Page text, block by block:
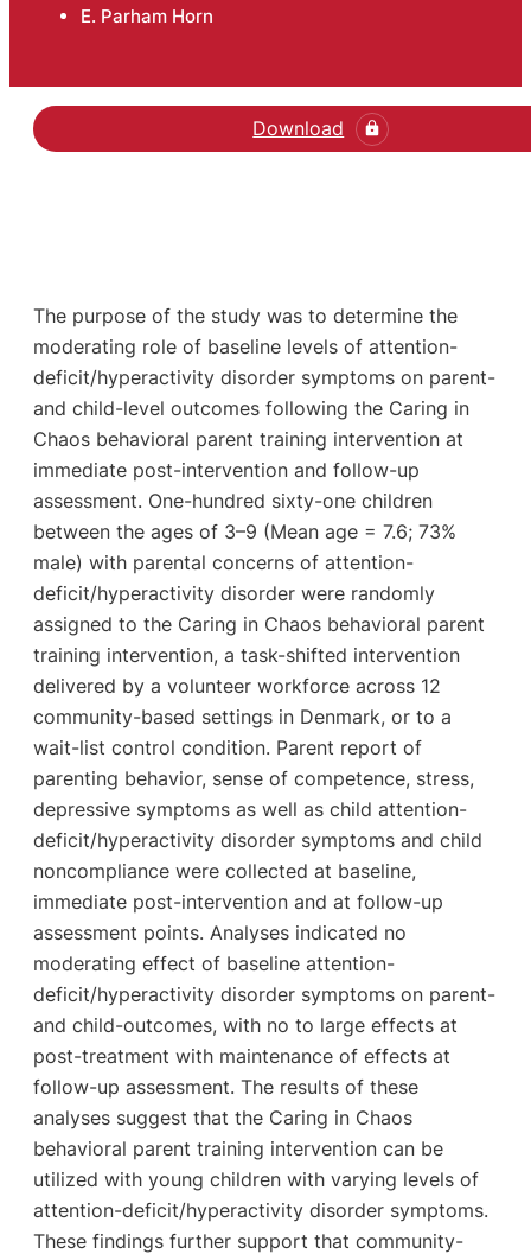
E. Parham Horn
Download
The purpose of the study was to determine the
moderating role of baseline levels of attention-
deficit/hyperactivity disorder symptoms on parent-
and child-level outcomes following the Caring in
Chaos behavioral parent training intervention at
immediate post-intervention and follow-up
assessment. One-hundred sixty-one children
between the ages of 3–9 (Mean age = 7.6; 73%
male) with parental concerns of attention-
deficit/hyperactivity disorder were randomly
assigned to the Caring in Chaos behavioral parent
training intervention, a task-shifted intervention
delivered by a volunteer workforce across 12
community-based settings in Denmark, or to a
wait-list control condition. Parent report of
parenting behavior, sense of competence, stress,
depressive symptoms as well as child attention-
deficit/hyperactivity disorder symptoms and child
noncompliance were collected at baseline,
immediate post-intervention and at follow-up
assessment points. Analyses indicated no
moderating effect of baseline attention-
deficit/hyperactivity disorder symptoms on parent-
and child-outcomes, with no to large effects at
post-treatment with maintenance of effects at
follow-up assessment. The results of these
analyses suggest that the Caring in Chaos
behavioral parent training intervention can be
utilized with young children with varying levels of
attention-deficit/hyperactivity disorder symptoms.
These findings further support that community-